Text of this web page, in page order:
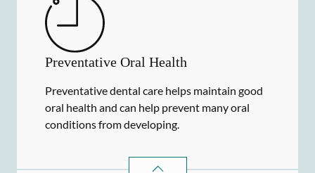
Preventative Oral Health
Preventative dental care helps maintain good
oral health and can help prevent many oral
conditions from developing.
PREVENTATIVE ORAL HEALTH